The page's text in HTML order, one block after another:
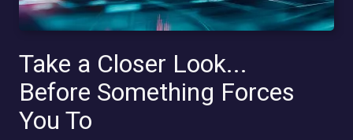
Take a Closer Look...
Before Something Forces
You To